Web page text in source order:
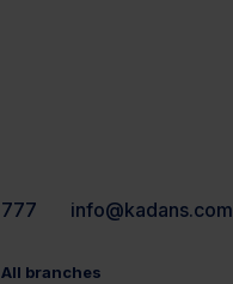
info@kadans.com
All branches